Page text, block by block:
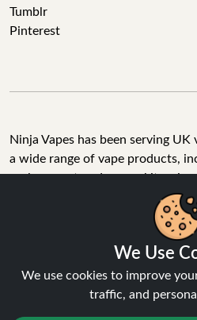
Tumblr
Pinterest
Ninja Vapes has been serving
a wide range of vape products,
replacement pods, vape kits, nic
accessories. With free next day
£40, 5% cashback on all
reviews with a 4.6-star rating,
stop vape store for adult
products, great value, and fast
We Use
We use cookies to improve
traffic, and